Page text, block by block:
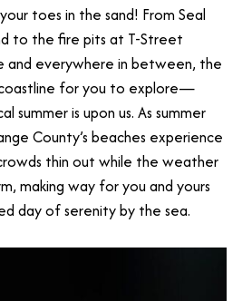
toes in the sand! From Seal
to the fire pits at T-Street
and everywhere in between, the
for you to explore—
summer is upon us. As summer
County’s beaches experience
thin out while the weather
making way for you and yours
day of serenity by the sea.